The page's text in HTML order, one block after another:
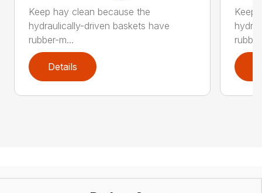
Keep hay clean because the
hydraulically-driven baskets have
rubber-m...
Details
Keep